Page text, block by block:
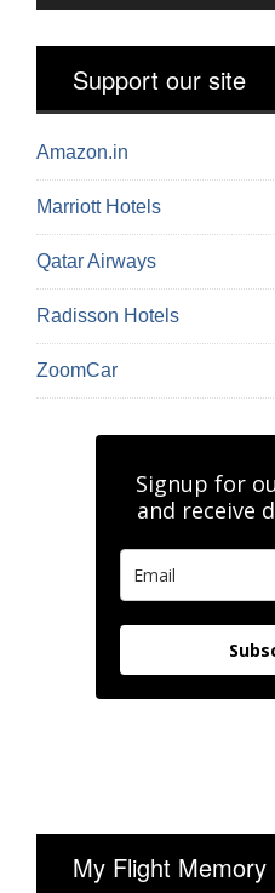
Support our site
Amazon.in
Marriott Hotels
Qatar Airways
Radisson Hotels
ZoomCar
Signup for
and receive
My Flight Memory